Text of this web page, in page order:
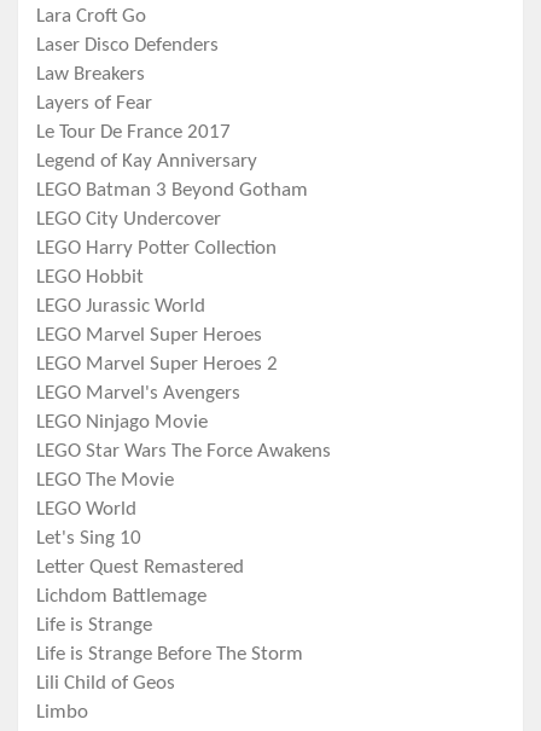
Lara Croft Go
Laser Disco Defenders
Law Breakers
Layers of Fear
Le Tour De France 2017
Legend of Kay Anniversary
LEGO Batman 3 Beyond Gotham
LEGO City Undercover
LEGO Harry Potter Collection
LEGO Hobbit
LEGO Jurassic World
LEGO Marvel Super Heroes
LEGO Marvel Super Heroes 2
LEGO Marvel's Avengers
LEGO Ninjago Movie
LEGO Star Wars The Force Awakens
LEGO The Movie
LEGO World
Let's Sing 10
Letter Quest Remastered
Lichdom Battlemage
Life is Strange
Life is Strange Before The Storm
Lili Child of Geos
Limbo